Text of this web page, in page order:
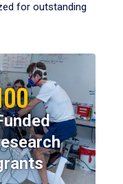
for outstanding